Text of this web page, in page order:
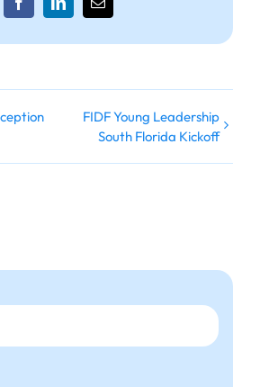
FacebookLinkedInEmail
FIDF Young Leadership
South Florida Kickoff